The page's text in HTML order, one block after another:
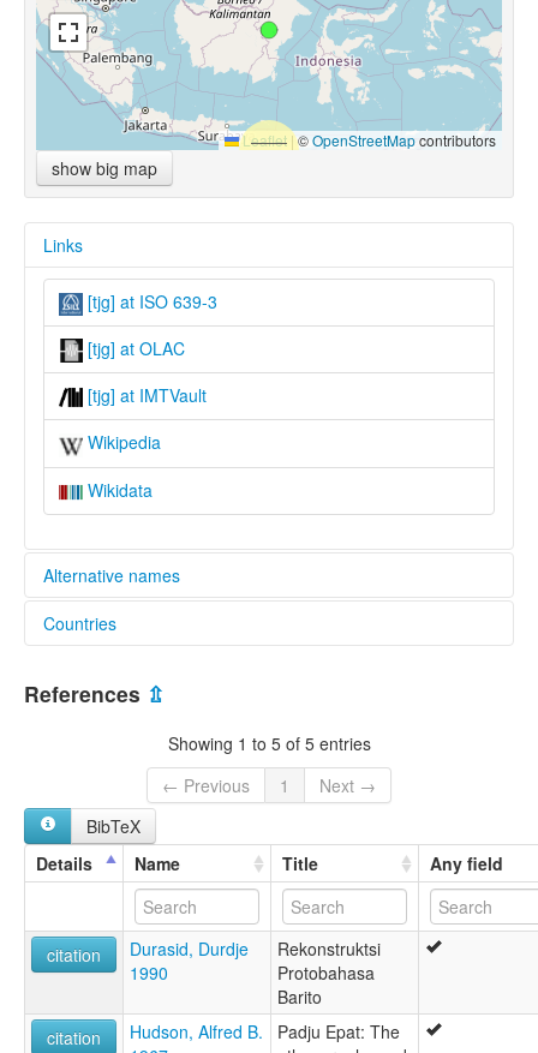
Leaflet |©OpenStreetMapcontributors
show big map
Links
[tjg] at ISO 639-3
[tjg] at OLAC
[tjg] at IMTVault
Wikipedia
Wikidata
Alternative names
lexvo:
multitree:
Dayak
Countries
Indonesia [ID]
References ⇫
Showing 1 to 5 of 5 entries
← Previous
1
Next →
BibTeX
Details
Name Title Any field
citation
Durasid, Durdje
1990
Rekonstruktsi
Protobahasa
Barito
citation
Hudson, Alfred B.
Padju Epat: The